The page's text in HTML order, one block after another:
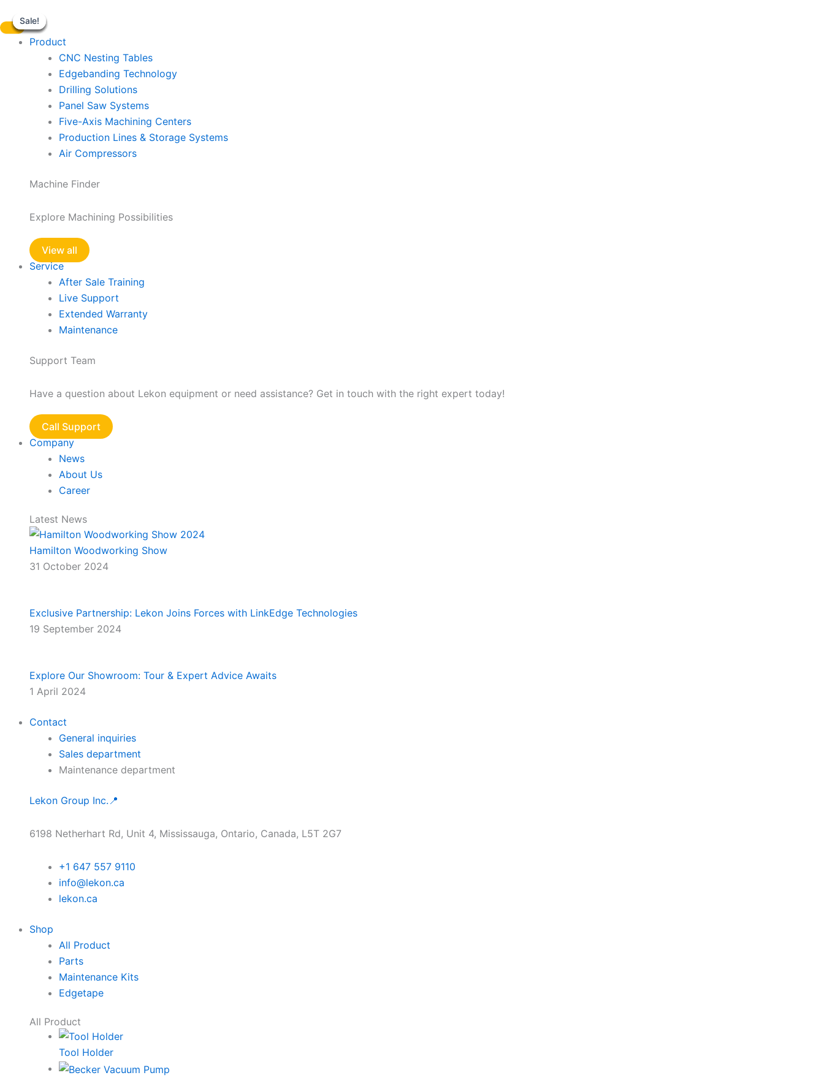
to
contentProduct
CNC Nesting Tables
Edgebanding Technology
Drilling Solutions
Panel Saw Systems
Five-Axis Machining Centers
Production Lines & Storage Systems
Air Compressors
Machine Finder
Explore Machining Possibilities
View all
Service
After Sale Training
Live Support
Extended Warranty
Maintenance
Support Team
Have a question about Lekon equipment or need assistance? Get in touch with the right expert today!
Call Support
Company
News
About Us
Career
Latest News
Hamilton Woodworking Show
31 October 2024
Exclusive Partnership: Lekon Joins Forces with LinkEdge Technologies
19 September 2024
Explore Our Showroom: Tour & Expert Advice Awaits
1 April 2024
Contact
General inquiries
Sales department
Maintenance department
Lekon Group Inc.📍
6198 Netherhart Rd, Unit 4, Mississauga, Ontario, Canada, L5T 2G7
+1 647 557 9110
info@lekon.ca
lekon.ca
Shop
All Product
Parts
Maintenance Kits
Edgetape
All Product
Sale!
Sale!
Tool Holder
Sale!
Sale!
Sale!
Sale!
quantity